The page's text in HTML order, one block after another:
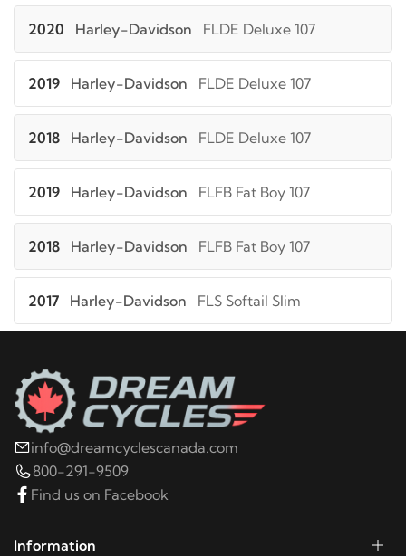
2020 Harley-Davidson FLDE Deluxe 107
2019 Harley-Davidson FLDE Deluxe 107
2018 Harley-Davidson FLDE Deluxe 107
2019 Harley-Davidson FLFB Fat Boy 107
2018 Harley-Davidson FLFB Fat Boy 107
2017 Harley-Davidson FLS Softail Slim
2015 Harley-Davidson FLS Softail Slim
2014 Harley-Davidson
info@dreamcyclescanada.com
800-291-9509
Find us on Facebook
Information